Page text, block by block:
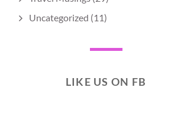
Uncategorized (11)
LIKE US ON FB